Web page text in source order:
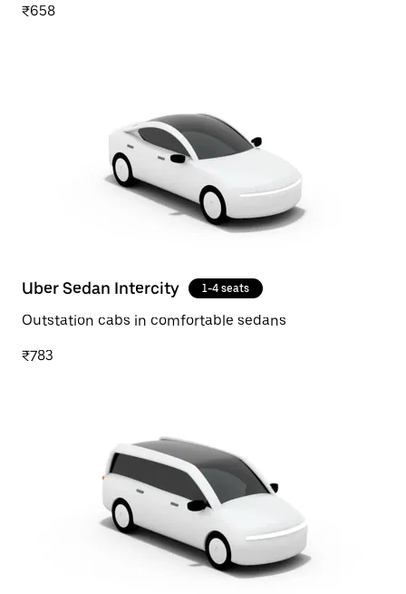
₹658
Uber Sedan Intercity 1-4 seats
Outstation cabs in comfortable sedans
₹783